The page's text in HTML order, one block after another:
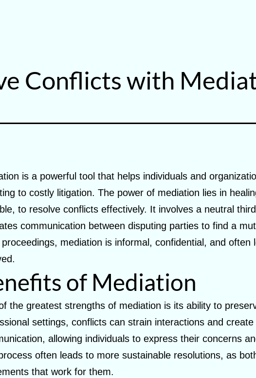
Conflicts with
is a powerful tool that helps individuals and
to costly litigation. The power of mediation lies in
to resolve conflicts effectively. It involves a neutral
communication between disputing parties to find a
mediation is informal, confidential, and often
of Mediation
the greatest strengths of mediation is its ability to
settings, conflicts can strain interactions and
allowing individuals to express their concerns
often leads to more sustainable resolutions, as
that work for them.